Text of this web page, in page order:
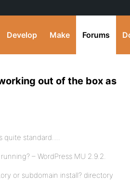
Develop Make Forums
out of the box as
quite standard….
– WordPress MU 2.9.2.
or subdomain install? directory